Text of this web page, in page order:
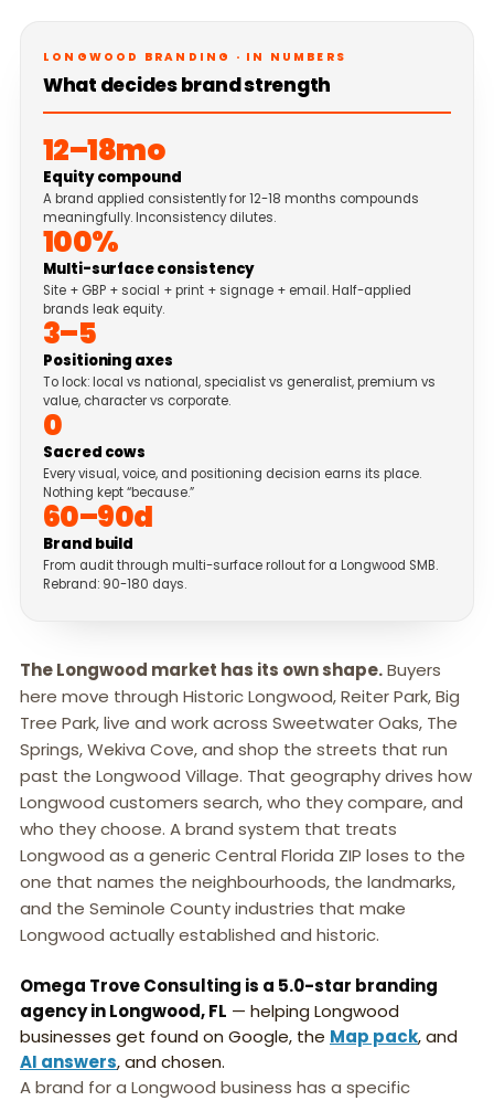
LONGWOOD BRANDING · IN NUMBERS
What decides brand strength
12–18mo
Equity compound
A brand applied consistently for 12-18 months compounds
meaningfully. Inconsistency dilutes.
100%
Multi-surface consistency
Site + GBP + social + print + signage + email. Half-applied
brands leak equity.
3–5
Positioning axes
To lock: local vs national, specialist vs generalist, premium vs
value, character vs corporate.
0
Sacred cows
Every visual, voice, and positioning decision earns its place.
Nothing kept “because.”
60–90d
Brand build
From audit through multi-surface rollout for a Longwood SMB.
Rebrand: 90-180 days.
The Longwood market has its own shape.Buyers
here move through Historic Longwood, Reiter Park, Big
Tree Park, live and work across Sweetwater Oaks, The
Springs, Wekiva Cove, and shop the streets that run
past the Longwood Village. That geography drives how
Longwood customers search, who they compare, and
who they choose. A brand system that treats
Longwood as a generic Central Florida ZIP loses to the
one that names the neighbourhoods, the landmarks,
and the Seminole County industries that make
Longwood actually established and historic.
Omega Trove Consulting is a 5.0-star branding
agency in Longwood, FL — helping Longwood
businesses get found on Google, the Map pack, and
AI answers, and chosen.
A brand for a Longwood business has a specific